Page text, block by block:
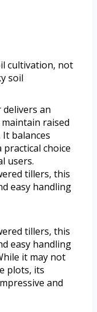
cultivation, not
soil
an
raised
It balances
choice
users.
tillers, this
easy handling
tillers, this
easy handling
it may not
plots, its
and